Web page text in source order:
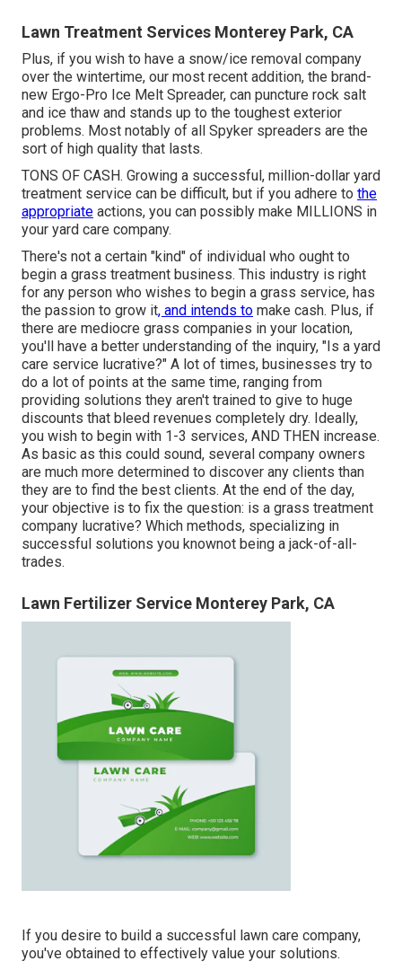
Lawn Treatment Services Monterey Park, CA
Plus, if you wish to have a snow/ice removal company
over the wintertime, our most recent addition, the brand-
new Ergo-Pro Ice Melt Spreader, can puncture rock salt
and ice thaw and stands up to the toughest exterior
problems. Most notably of all Spyker spreaders are the
sort of high quality that lasts.
TONS OF CASH. Growing a successful, million-dollar yard
treatment service can be difficult, but if you adhere to the
appropriate actions, you can possibly make MILLIONS in
your yard care company.
There's not a certain "kind" of individual who ought to
begin a grass treatment business. This industry is right
for any person who wishes to begin a grass service, has
the passion to grow it, and intends to make cash. Plus, if
there are mediocre grass companies in your location,
you'll have a better understanding of the inquiry, "Is a yard
care service lucrative?" A lot of times, businesses try to
do a lot of points at the same time, ranging from
providing solutions they aren't trained to give to huge
discounts that bleed revenues completely dry. Ideally,
you wish to begin with 1-3 services, AND THEN increase.
As basic as this could sound, several company owners
are much more determined to discover any clients than
they are to find the best clients. At the end of the day,
your objective is to fix the question: is a grass treatment
company lucrative? Which methods, specializing in
successful solutions you knownot being a jack-of-all-
trades.
Lawn Fertilizer Service Monterey Park, CA
If you desire to build a successful lawn care company,
you've obtained to effectively value your solutions.